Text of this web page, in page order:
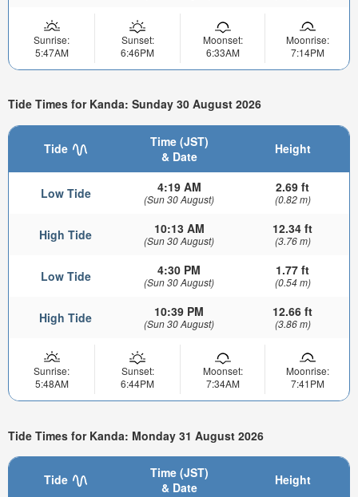
Sunrise:
5:47AM
Sunset:
6:46PM
Moonset:
6:33AM
Moonrise:
7:14PM
Tide Times for Kanda: Sunday 30 August 2026
Tide
Time (JST)
& Date
Height
Low Tide 4:19 AM
(Sun 30 August)
2.69 ft
(0.82 m)
High Tide 10:13 AM
(Sun 30 August)
12.34 ft
(3.76 m)
Low Tide 4:30 PM
(Sun 30 August)
1.77 ft
(0.54 m)
High Tide 10:39 PM
(Sun 30 August)
12.66 ft
(3.86 m)
Sunrise:
5:48AM
Sunset:
6:44PM
Moonset:
7:34AM
Moonrise:
7:41PM
Tide Times for Kanda: Monday 31 August 2026
Tide
Time (JST)
& Date
Height